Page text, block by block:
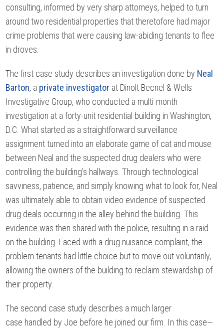
consulting, informed by very sharp attorneys, helped to turn
around two residential properties that theretofore had major
crime problems that were causing law-abiding tenants to flee
in droves.
The first case study describes an investigation done by Neal
Barton, a private investigator at Dinolt Becnel & Wells
Investigative Group, who conducted a multi-month
investigation at a forty-unit residential building in Washington,
D.C. What started as a straightforward surveillance
assignment turned into an elaborate game of cat and mouse
between Neal and the suspected drug dealers who were
controlling the building’s hallways. Through technological
savviness, patience, and simply knowing what to look for, Neal
was ultimately able to obtain video evidence of suspected
drug deals occurring in the alley behind the building. This
evidence was then shared with the police, resulting in a raid
on the building. Faced with a drug nuisance complaint, the
problem tenants had little choice but to move out voluntarily,
allowing the owners of the building to reclaim stewardship of
their property.
The second case study describes a much larger
case handled by Joe before he joined our firm. In this case—